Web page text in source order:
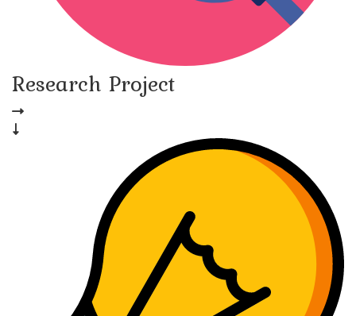
Research Project